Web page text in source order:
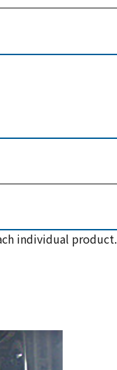
individual product.